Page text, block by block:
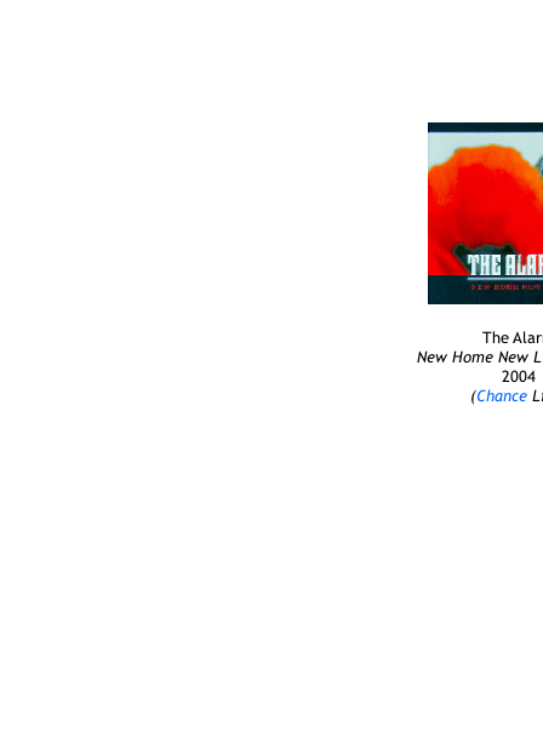
The
New Home New
2004
(Chance